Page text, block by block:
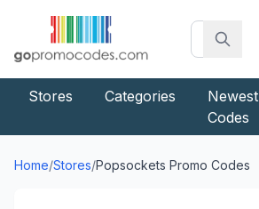
Stores Categories
Newest
Codes
Home/Stores/Popsockets Promo Codes